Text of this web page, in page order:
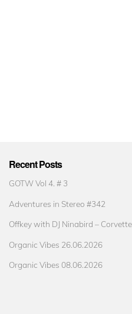
Recent Posts
GOTW Vol 4. # 3
Adventures in Stereo #342
Offkey with DJ Ninabird – Corvette
Organic Vibes 26.06.2026
Organic Vibes 08.06.2026